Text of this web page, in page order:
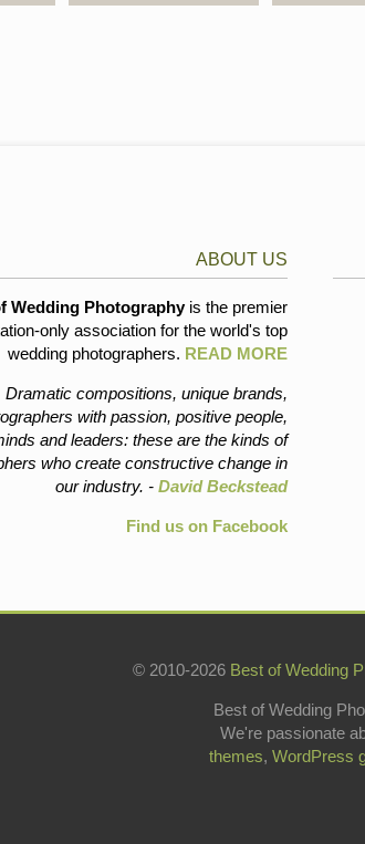
ABOUT US
Wedding Photographyis the premier
only association for the world's top
wedding photographers. READ MORE
Dramatic compositions, unique brands,
with passion, positive people,
and leaders: these are the kinds of
who create constructive change in
our industry. -David Beckstead
Find us on Facebook
© 2010-2026 Best of Wedding
Best of Wedding
We're passionate
themes, WordPress